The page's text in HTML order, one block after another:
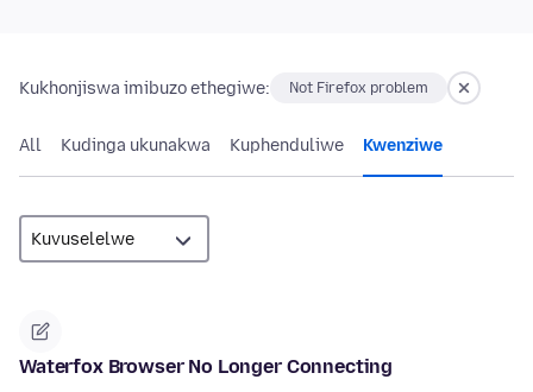
Kukhonjiswa imibuzo ethegiwe: Not Firefox problem
All Kudinga ukunakwa Kuphenduliwe Kwenziwe
Waterfox Browser No Longer Connecting